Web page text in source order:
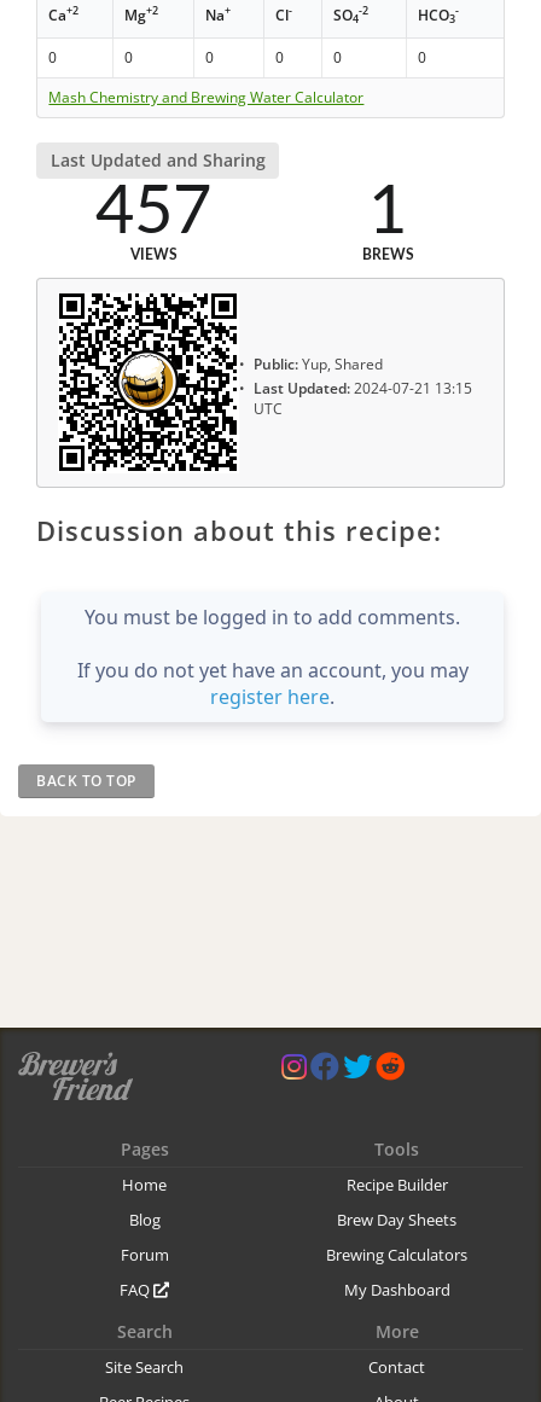
Ca+2 Mg+2 Na+ Cl- SO4
-2 HCO3
-
0 0 0 0 0
0
Mash Chemistry and Brewing Water Calculator
Last Updated and Sharing
457
VIEWS
1
BREWS
Public:Yup, Shared
Last Updated:2024-07-21 13:15
UTC
Discussion about this recipe:
You must be logged in to add comments.
If you do not yet have an account, you may
register here.
BACK TO TOP
Pages
Home
Blog
Forum
FAQ
Tools
Recipe Builder
Brew Day Sheets
Brewing Calculators
My Dashboard
Search
Site Search
More
Contact